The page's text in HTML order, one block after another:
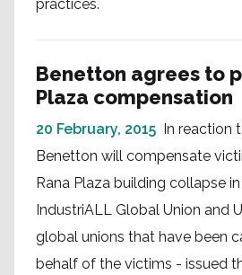
practices.
Benetton agrees to
Plaza compensation
20 February, 2015 In reaction
Benetton will compensate
Rana Plaza building collapse
IndustriALL Global Union and
global unions that have been
behalf of the victims - issued